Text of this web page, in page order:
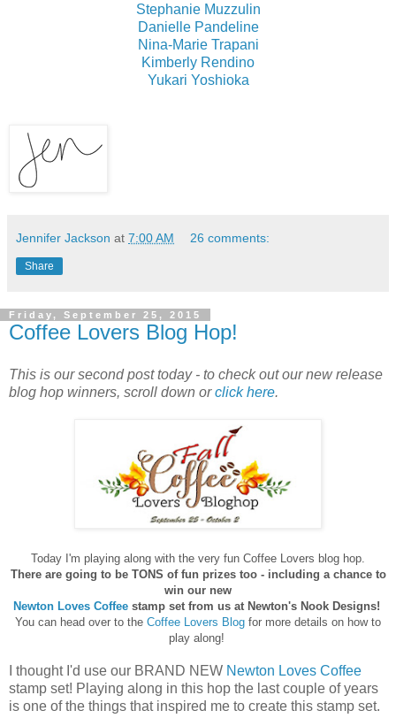
Stephanie Muzzulin
Danielle Pandeline
Nina-Marie Trapani
Kimberly Rendino
Yukari Yoshioka
Jennifer Jackson at 7:00 AM 26 comments:
Share
Friday, September 25, 2015
Coffee Lovers Blog Hop!
This is our second post today - to check out our new release
blog hop winners, scroll down orclick here.
Today I'm playing along with the very fun Coffee Lovers blog hop.
There are going to be TONS of fun prizes too - including a chance to
win our new
Newton Loves Coffeestamp set from us at Newton's Nook Designs!
You can head over to the Coffee Lovers Blog for more details on how to
play along!
I thought I'd use our BRAND NEW Newton Loves Coffee
stamp set! Playing along in this hop the last couple of years
is one of the things that inspired me to create this stamp set.